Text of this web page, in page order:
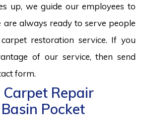
up, we guide our employees to
are always ready to serve people
restoration service. If you
of our service, then send
form.
Repair
Pocket